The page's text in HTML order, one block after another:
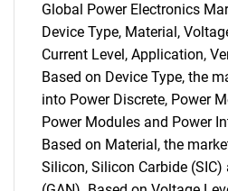
Global Power Electronics
Device Type, Material,
Current Level, Application,
Based on Device Type, the
into Power Discrete, Power
Power Modules and Power
Based on Material, the
Silicon, Silicon Carbide